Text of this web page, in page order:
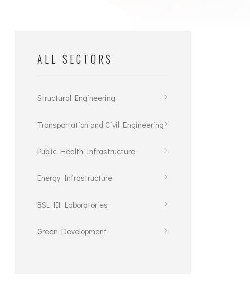
ALL SECTORS
Structural Engineering
Transportation and Civil Engineering
Public Health Infrastructure
Energy Infrastructure
BSL III Laboratories
Green Development